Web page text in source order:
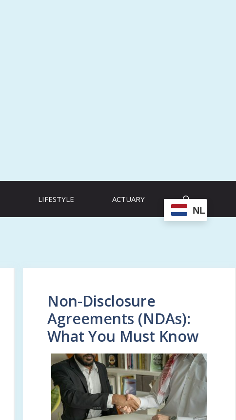
LIFESTYLE ACTUARY
NL
Non-Disclosure
Agreements (NDAs):
What You Must Know